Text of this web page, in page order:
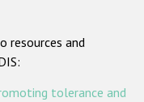
resources and
tolerance and